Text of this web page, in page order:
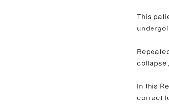
This
In this
correct